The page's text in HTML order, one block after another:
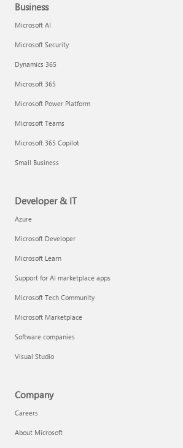
Business
Microsoft AI
Microsoft Security
Dynamics 365
Microsoft 365
Microsoft Power Platform
Microsoft Teams
Microsoft 365 Copilot
Small Business
Developer & IT
Azure
Microsoft Developer
Microsoft Learn
Support for AI marketplace apps
Microsoft Tech Community
Microsoft Marketplace
Software companies
Visual Studio
Company
Careers
About Microsoft